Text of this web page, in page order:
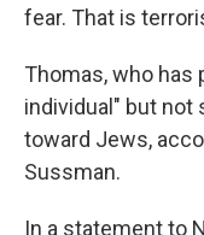
fear. That is
Thomas, who has
individual" but not
toward Jews,
Sussman.
In a statement to